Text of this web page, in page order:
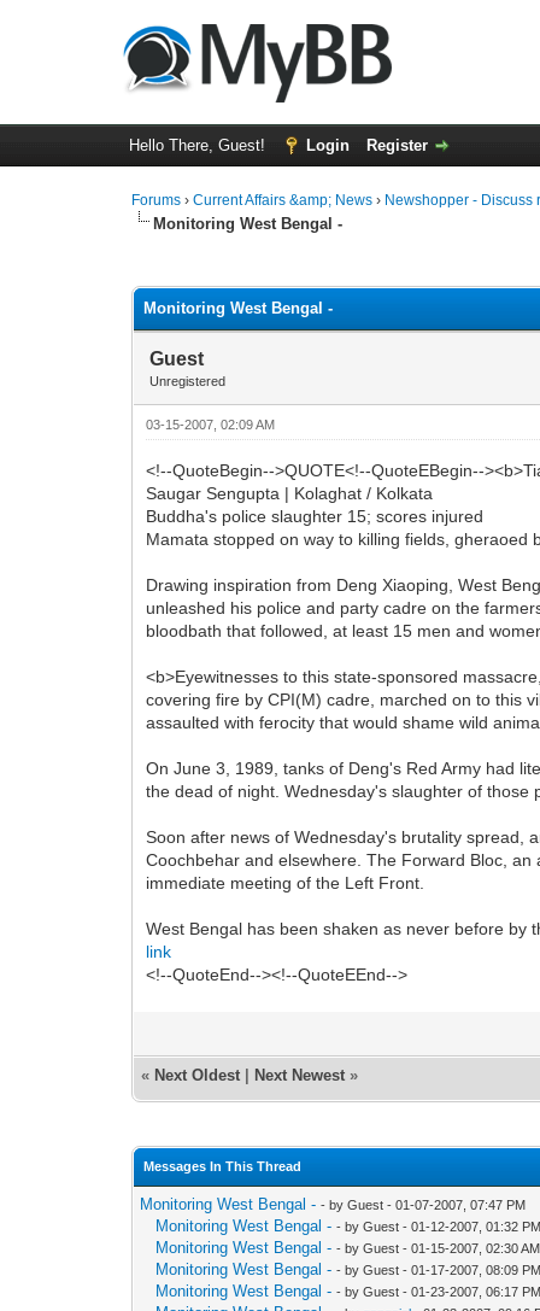
Hello There, Guest! Login Register
Forums ›Current Affairs &amp; News › Newshopper - Discuss
Monitoring West Bengal -
Monitoring West Bengal -
Guest
Unregistered
03-15-2007, 02:09 AM
<!--QuoteBegin-->QUOTE<!--QuoteEBegin--
Saugar Sengupta | Kolaghat / Kolkata
Buddha's police slaughter 15; scores injured
Mamata stopped on way to killing fields, gheraoed
Drawing inspiration from Deng Xiaoping, West
unleashed his police and party cadre on the
bloodbath that followed, at least 15 men and
<b>Eyewitnesses to this state-sponsored
covering fire by CPI(M) cadre, marched on to this
assaulted with ferocity that would shame wild
On June 3, 1989, tanks of Deng's Red Army had
the dead of night. Wednesday's slaughter of those
Soon after news of Wednesday's brutality spread,
Coochbehar and elsewhere. The Forward Bloc,
immediate meeting of the Left Front.
West Bengal has been shaken as never before by
link
<!--QuoteEnd--><!--QuoteEEnd-->
« Next Oldest Next Newest »
Messages In This Thread
Monitoring West Bengal - - by Guest - 01-07-2007, 07:47 PM
Monitoring West Bengal - - by Guest - 01-12-2007, 01:32 PM
Monitoring West Bengal - - by Guest - 01-15-2007, 02:30 AM
Monitoring West Bengal - - by Guest - 01-17-2007, 08:09 PM
Monitoring West Bengal - - by Guest - 01-23-2007, 06:17 PM